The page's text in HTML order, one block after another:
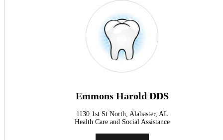
Emmons Harold DDS
1130 1st St North, Alabaster, AL
Health Care and Social Assistance